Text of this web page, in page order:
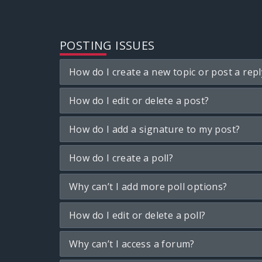
POSTING ISSUES
How do I create a new topic or post a
How do I edit or delete a post?
How do I add a signature to my post?
How do I create a poll?
Why can’t I add more poll options?
How do I edit or delete a poll?
Why can’t I access a forum?